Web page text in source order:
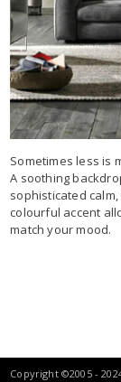
Sometimes less is
A soothing
sophisticated
colourful accent
match your mood.
Copyright ©2005 -